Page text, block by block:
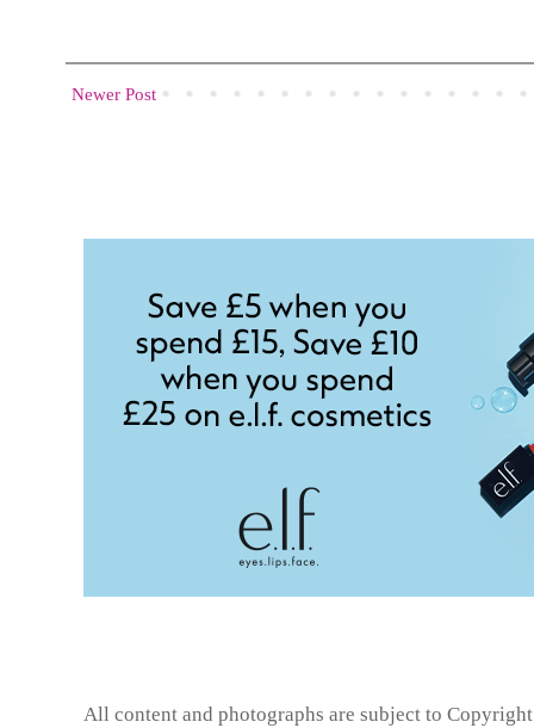
Newer Post
All content and photographs are subject to